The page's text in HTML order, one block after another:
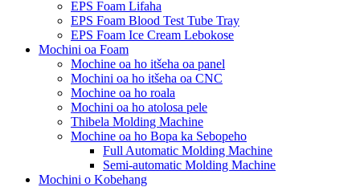
EPS Foam Lifaha
EPS Foam Blood Test Tube Tray
EPS Foam Ice Cream Lebokose
Mochini oa Foam
Mochine oa ho itšeha oa panel
Mochini oa ho itšeha oa CNC
Mochine oa ho roala
Mochini oa ho atolosa pele
Thibela Molding Machine
Mochine oa ho Bopa ka Sebopeho
Full Automatic Molding Machine
Semi-automatic Molding Machine
Mochini o Kobehang